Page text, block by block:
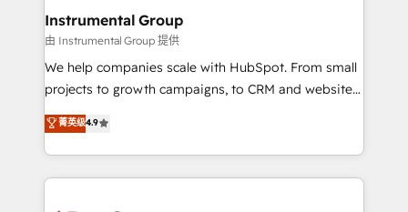
built for the work.
marketing campaigns, & RevOps frameworks that
fuel long-term success We connect the entire
customer lifecycle through seamless integrations,
ensure long-term adoption with change-
and service to drive sustainable growth With 6 key
HubSpot accreditations and experience across
Instrumental Group
由 Instrumental Group 提供
We help companies scale with HubSpot. From small
projects to growth campaigns, to CRM and websites.
Hire an agency that's experienced in every inch of
HubSpot and willing to work hand-in-hand with your
team to simplify the complex and build a better
experience for your team and customers.
菁英级4.9